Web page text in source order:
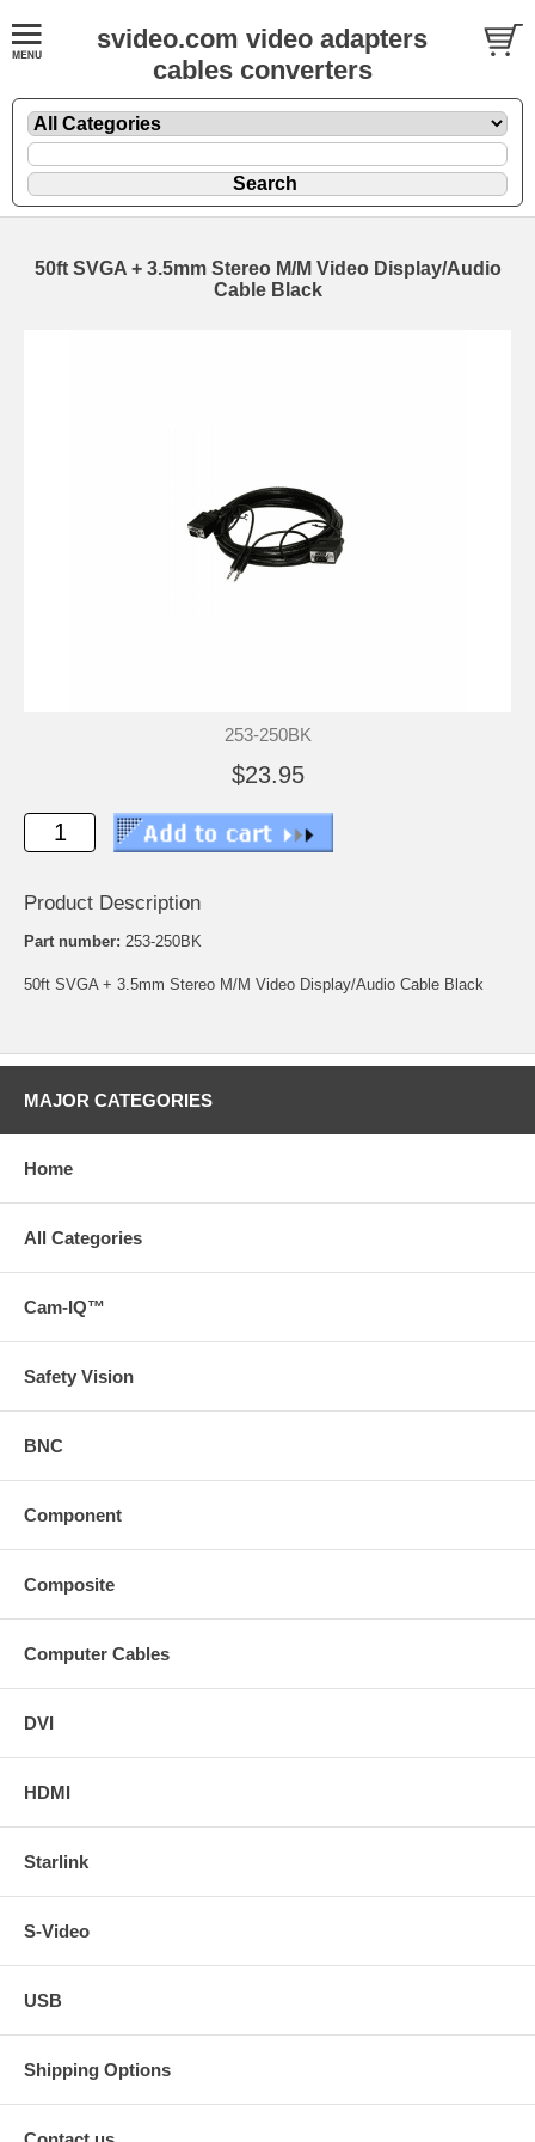
svideo.com video adapters
cables converters
50ft SVGA + 3.5mm Stereo M/M Video Display/Audio
Cable Black
253-250BK
$23.95
Product Description
Part number: 253-250BK
50ft SVGA + 3.5mm Stereo M/M Video Display/Audio Cable Black
MAJOR CATEGORIES
Home
All Categories
Cam-IQ™
Safety Vision
BNC
Component
Composite
Computer Cables
DVI
HDMI
Starlink
S-Video
USB
Shipping Options